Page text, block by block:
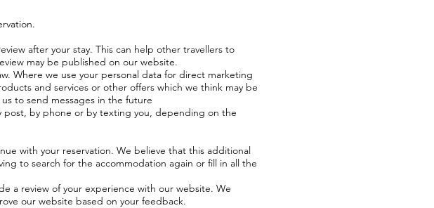
after your stay. This can help other travellers to
may be published on our website.
Where we use your personal data for direct marketing
and services or other offers which we think may be
to send messages in the future
by phone or by texting you, depending on the
with your reservation. We believe that this additional
to search for the accommodation again or fill in all the
a review of your experience with our website. We
our website based on your feedback.